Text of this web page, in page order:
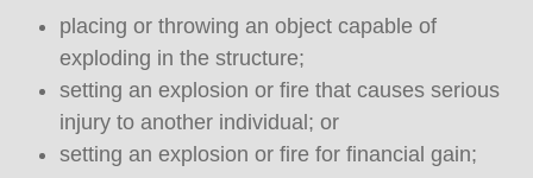
placing or throwing an object capable of
exploding in the structure;
setting an explosion or fire that causes serious
injury to another individual; or
setting an explosion or fire for financial gain;